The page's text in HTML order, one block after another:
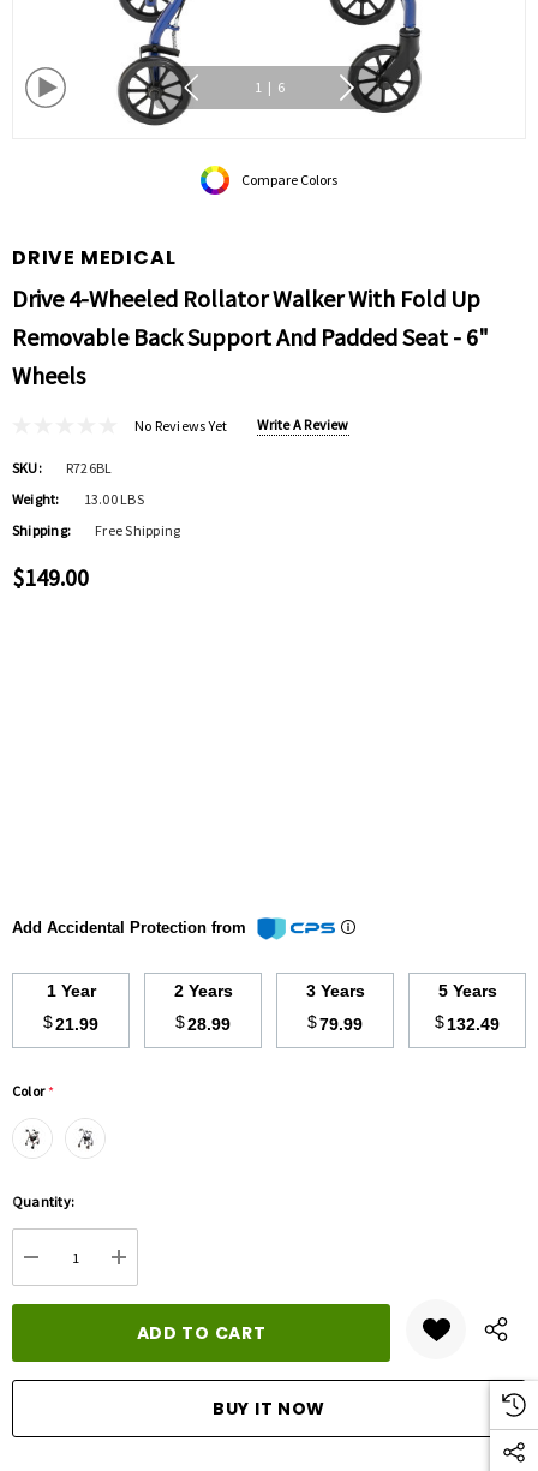
1 | 6
Compare Colors
DRIVE MEDICAL
Drive 4-Wheeled Rollator Walker With Fold Up
Removable Back Support And Padded Seat - 6"
Wheels
No Reviews Yet Write A Review
SKU:
R726BL
Weight:
13.00 LBS
Shipping:
Free Shipping
$149.00
Add Accidental Protection from
1 Year
$21.99
2 Years
$28.99
3 Years
$79.99
5 Years
$132.49
Color *
Hurry
up!
Current
stock:
Quantity:
DECREASE QUANTITY:
INCREASE QUANTITY: